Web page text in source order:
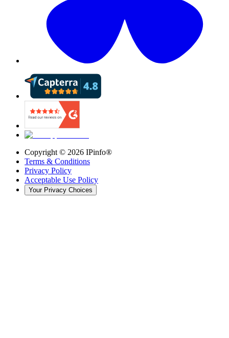
Copyright © 2026 IPinfo®
Terms & Conditions
Privacy Policy
Acceptable Use Policy
Your Privacy Choices